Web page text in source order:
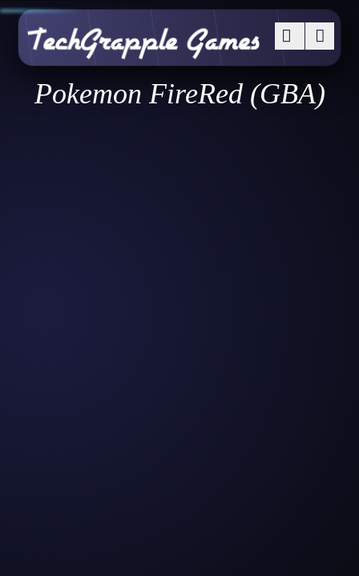
Pokemon FireRed (GBA)